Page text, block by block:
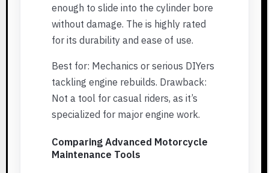
enough to slide into the cylinder bore
without damage. The is highly rated
for its durability and ease of use.
Best for: Mechanics or serious DIYers
tackling engine rebuilds. Drawback:
Not a tool for casual riders, as it’s
specialized for major engine work.
Comparing Advanced Motorcycle
Maintenance Tools